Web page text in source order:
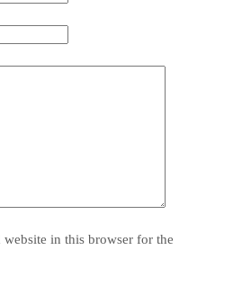
website in this browser for the